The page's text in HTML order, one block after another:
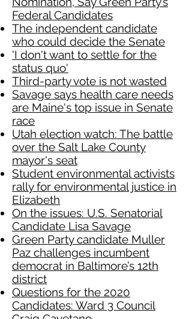
Federal Candidates
The independent candidate
who could decide the Senate
'I don't want to settle for the
status quo'
Third-party vote is not wasted
Savage says health care needs
are Maine's top issue in Senate
race
Utah election watch: The battle
over the Salt Lake County
mayor's seat
Student environmental activists
rally for environmental justice in
Elizabeth
On the issues: U.S. Senatorial
Candidate Lisa Savage
Green Party candidate Muller
Paz challenges incumbent
democrat in Baltimore’s 12th
district
Questions for the 2020
Candidates: Ward 3 Council